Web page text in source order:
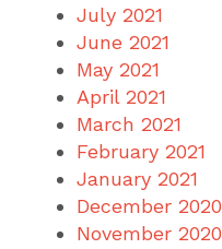
July 2021
June 2021
May 2021
April 2021
March 2021
February 2021
January 2021
December 2020
November 2020